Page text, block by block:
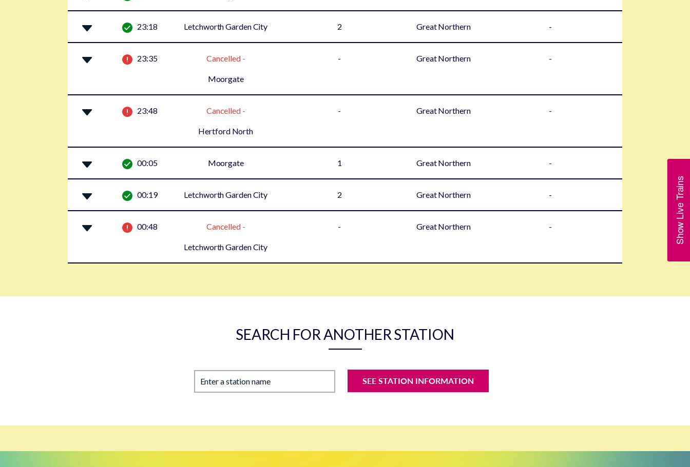
Show Live Trains
23:18 Letchworth Garden City 2 Great Northern -
23:35 Cancelled -
Moorgate
- Great Northern -
23:48 Cancelled -
Hertford North
- Great Northern -
00:05 Moorgate 1 Great Northern -
00:19 Letchworth Garden City 2 Great Northern -
00:48 Cancelled -
Letchworth Garden City
- Great Northern -
SEARCH FOR ANOTHER STATION
Enter a station name SEE STATION INFORMATION